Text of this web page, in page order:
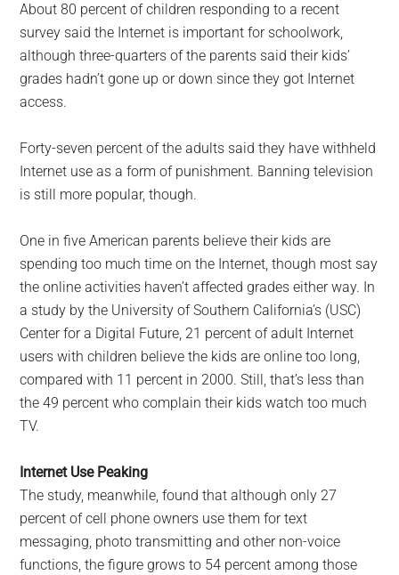
-
Tech
Experts™
-
Monroe
Michigan
About 80 percent of children responding to a recent
survey said the Internet is important for schoolwork,
although three-quarters of the parents said their kids’
grades hadn’t gone up or down since they got Internet
access.
Forty-seven percent of the adults said they have withheld
Internet use as a form of punishment. Banning television
is still more popular, though.
One in five American parents believe their kids are
spending too much time on the Internet, though most say
the online activities haven’t affected grades either way. In
a study by the University of Southern California’s (USC)
Center for a Digital Future, 21 percent of adult Internet
users with children believe the kids are online too long,
compared with 11 percent in 2000. Still, that’s less than
the 49 percent who complain their kids watch too much
TV.
Internet Use Peaking
The study, meanwhile, found that although only 27
percent of cell phone owners use them for text
messaging, photo transmitting and other non-voice
functions, the figure grows to 54 percent among those